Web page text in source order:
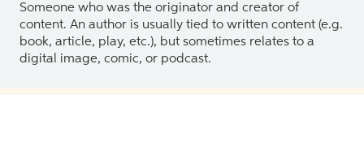
Someone who was the originator and creator of
content. An author is usually tied to written content (e.g.
book, article, play, etc.), but sometimes relates to a
digital image, comic, or podcast.